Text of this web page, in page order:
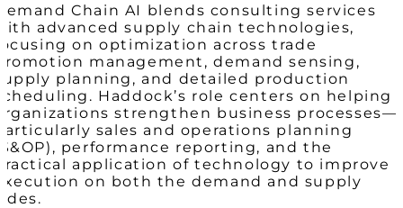
Chain AI blends consulting services
advanced supply chain technologies,
on optimization across trade
management, demand sensing,
planning, and detailed production
Haddock’s role centers on helping
strengthen business processes—
sales and operations planning
performance reporting, and the
application of technology to improve
on both the demand and supply